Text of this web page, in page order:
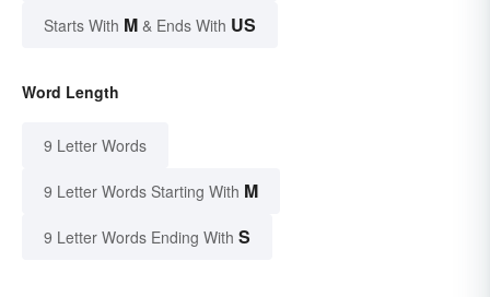
Starts With M & Ends With US
Word Length
9 Letter Words
9 Letter Words Starting With M
9 Letter Words Ending With S